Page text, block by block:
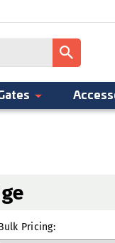
Pricing: